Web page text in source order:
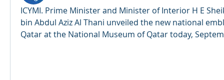
ICYMI. Prime Minister and Minister of Interior H E
bin Abdul Aziz Al Thani unveiled the new national
Qatar at the National Museum of Qatar today,